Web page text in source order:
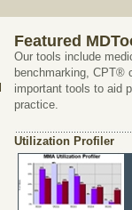
Featured
Our tools include
benchmarking, CPT®
important tools to aid
practice.
Utilization Profiler